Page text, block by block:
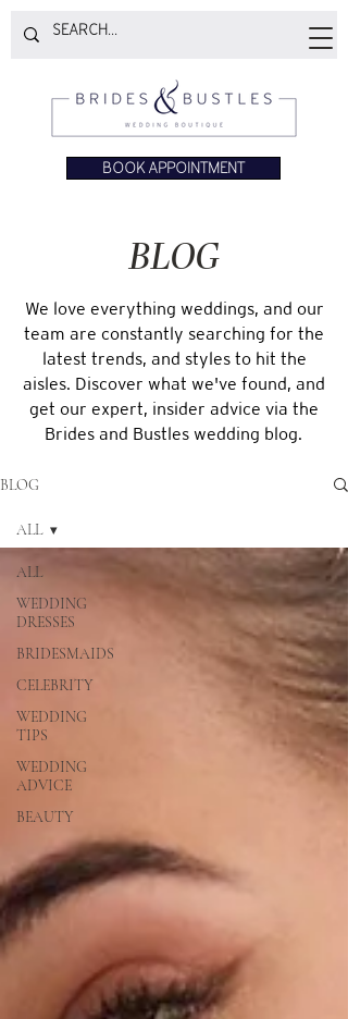
BOOK APPOINTMENT
BLOG
We love everything weddings, and our
team are constantly searching for the
latest trends, and styles to hit the
aisles. Discover what we've found, and
get our expert, insider advice via the
Brides and Bustles wedding blog.
BLOG
ALL
WEDDING
DRESSES
BRIDESMAIDS
CELEBRITY
WEDDING
TIPS
WEDDING
ADVICE
BEAUTY
ALL